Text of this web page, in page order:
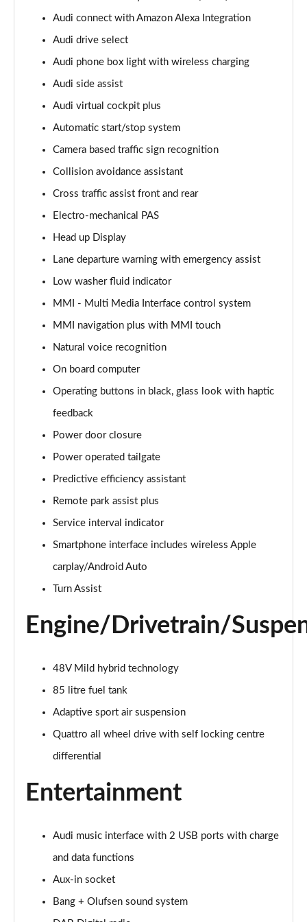
50 TDI Quattro S Line 5dr Tiptronic [Leather/Tech]
Page 16 of 96
55 TFSI Quattro S Line 5dr Tiptronic[Leather/Tech]
Page 17 of 96
50 TDI Quattro Black Edition 5dr Tiptronic
Page 18 of 96
Page 19 of 96
Page 20 of 96
50 TDI Quattro Black Edition 5dr Tiptronic
55 TFSI Quattro Black Edition 5dr Tiptronic
3.0 TDI Quattro 286 Black Edition 5dr Tiptronic
3.0 TFSI Quattro 340 Black Edition 5dr Tiptronic
Page 24 of 96
55 TFSI e Quattro Black Edition 5dr Tiptronic
Page 25 of 96
3.0 TFSI e Quattro 394 Black Edition 5dr Tiptronic
Page 26 of 96
Page 27 of 96
Page 28 of 96
Page 29 of 96
55 TFSI Quattro Black Edition 5dr Tiptronic [C+S]
Page 30 of 96
55 TFSI e Quattro Black Edn 5dr Tiptronic [C+S]
Page 31 of 96
SQ8 TFSI Quattro Black Edn 5dr Tiptronic [C+S]
Page 32 of 96
50 TDI Qtro S Line 5dr Tiptronic Leather/Tech Pro
55 TFSI Qtro S Line 5dr Tiptronic Leather/Tech Pro
Page 34 of 96
Audi connect with Amazon Alexa Integration
Audi drive select
Audi phone box light with wireless charging
Audi side assist
Audi virtual cockpit plus
Automatic start/stop system
Camera based traffic sign recognition
Collision avoidance assistant
Cross traffic assist front and rear
Electro-mechanical PAS
Head up Display
Lane departure warning with emergency assist
Low washer fluid indicator
MMI - Multi Media Interface control system
MMI navigation plus with MMI touch
Natural voice recognition
On board computer
Operating buttons in black, glass look with haptic
feedback
Power door closure
Power operated tailgate
Predictive efficiency assistant
Remote park assist plus
Service interval indicator
Smartphone interface includes wireless Apple
carplay/Android Auto
Turn Assist
Engine/Drivetrain/
48V Mild hybrid technology
85 litre fuel tank
Adaptive sport air suspension
Quattro all wheel drive with self locking centre
differential
Entertainment
Audi music interface with 2 USB ports with charge
and data functions
Aux-in socket
Bang + Olufsen sound system